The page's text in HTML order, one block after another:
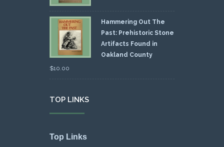
Hammering Out The
Past: Prehistoric Stone
Artifacts Found in
Oakland County
$10.00
TOP LINKS
Top Links